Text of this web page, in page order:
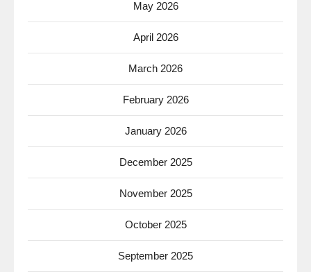
May 2026
April 2026
March 2026
February 2026
January 2026
December 2025
November 2025
October 2025
September 2025